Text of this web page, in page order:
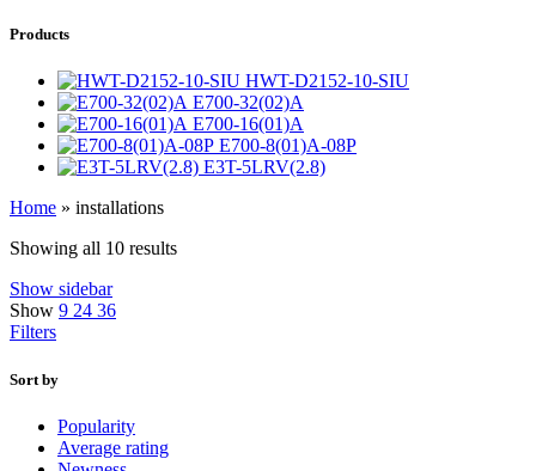
Products
HWT-D2152-10-SIU
E700-32(02)A
E700-16(01)A
E700-8(01)A-08P
E3T-5LRV(2.8)
Home » installations
Showing all 10 results
Show sidebar
Show 9 24 36
Filters
Sort by
Popularity
Average rating